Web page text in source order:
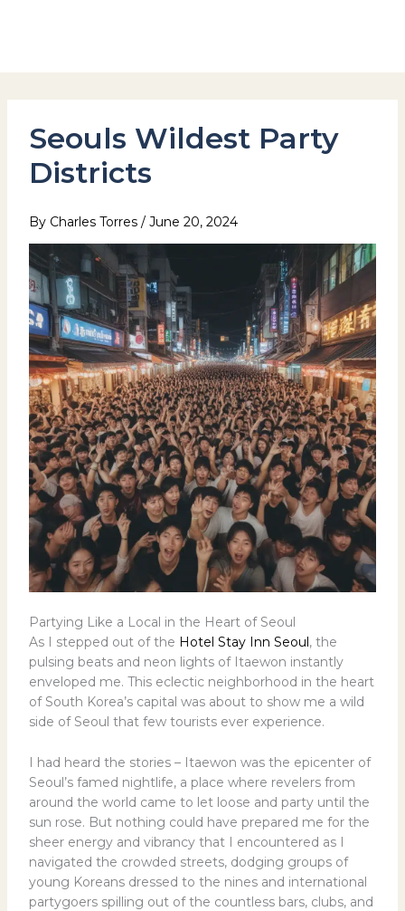
Seouls Wildest Party
Districts
By Charles Torres / June 20, 2024
Partying Like a Local in the Heart of Seoul
As I stepped out of the Hotel Stay Inn Seoul, the
pulsing beats and neon lights of Itaewon instantly
enveloped me. This eclectic neighborhood in the heart
of South Korea’s capital was about to show me a wild
side of Seoul that few tourists ever experience.
I had heard the stories – Itaewon was the epicenter of
Seoul’s famed nightlife, a place where revelers from
around the world came to let loose and party until the
sun rose. But nothing could have prepared me for the
sheer energy and vibrancy that I encountered as I
navigated the crowded streets, dodging groups of
young Koreans dressed to the nines and international
partygoers spilling out of the countless bars, clubs, and